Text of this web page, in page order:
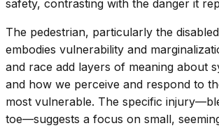
safety, contrasting with the danger it
The pedestrian, particularly the
embodies vulnerability and
and race add layers of meaning about
and how we perceive and respond to
most vulnerable. The specific
toe—suggests a focus on small,